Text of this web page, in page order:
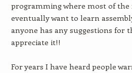
programming where most of the
eventually want to learn
anyone has any suggestions for
appreciate it!!
For years I have heard people